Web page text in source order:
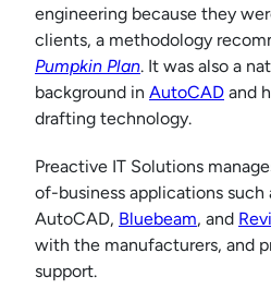
engineering because they
clients, a methodology
Pumpkin Plan. It was also a
background in AutoCAD and
drafting technology.
Preactive IT Solutions
of-business applications such
AutoCAD, Bluebeam, and
with the manufacturers, and
support.